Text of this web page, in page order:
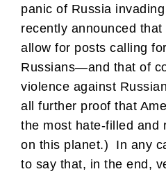
panic of Russia
recently announced
allow for posts calling
Russians—and that of
violence against
all further proof that
the most hate-filled and
on this planet.) In any
to say that, in the end,